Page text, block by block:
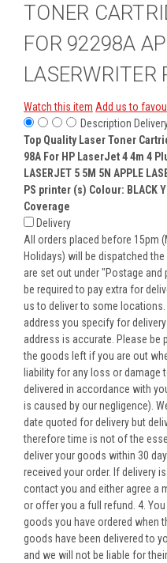
TONER
FOR 92298A
Watch this item Add us to
Description
Top Quality Laser Toner
98A For HP LaserJet 4 4m 4
LASERJET 5 5M 5N APPLE
PS printer (s) Colour: BLACK
Coverage
Delivery
All orders placed before 15pm
Holidays) will be dispatched
are set out under "Postage and
be required to pay extra for
us to deliver to some
address you specify for
address is accurate. Please be
the goods left if you are out
liability for any loss or damage
delivered in accordance with
is caused by our negligence).
date quoted for delivery but
therefore time is not of the
deliver your goods within 30
received your order. If delivery
contact you and either agree a
or offer you a full refund. 4.
goods you have ordered when
goods have been delivered to
and we will not be liable for